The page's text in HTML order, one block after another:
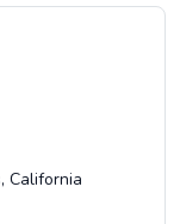
California